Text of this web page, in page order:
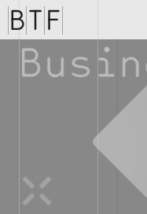
Brian
Thompson
Financial